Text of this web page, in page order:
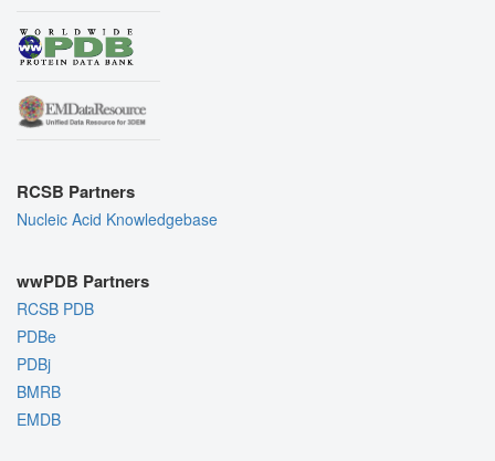
RCSB Partners
Nucleic Acid Knowledgebase
wwPDB Partners
RCSB PDB
PDBe
PDBj
BMRB
EMDB